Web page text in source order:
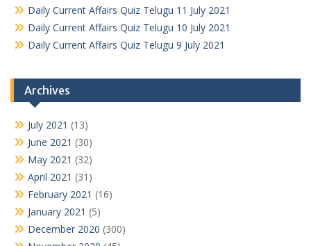
Daily Current Affairs Quiz Telugu 11 July 2021
Daily Current Affairs Quiz Telugu 10 July 2021
Daily Current Affairs Quiz Telugu 9 July 2021
Archives
July 2021 (13)
June 2021 (30)
May 2021 (32)
April 2021 (31)
February 2021 (16)
January 2021 (5)
December 2020 (300)